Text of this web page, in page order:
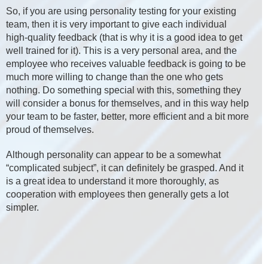
So, if you are using personality testing for your existing
team, then it is very important to give each individual
high-quality feedback (that is why it is a good idea to get
well trained for it). This is a very personal area, and the
employee who receives valuable feedback is going to be
much more willing to change than the one who gets
nothing. Do something special with this, something they
will consider a bonus for themselves, and in this way help
your team to be faster, better, more efficient and a bit more
proud of themselves.
Although personality can appear to be a somewhat
“complicated subject”, it can definitely be grasped. And it
is a great idea to understand it more thoroughly, as
cooperation with employees then generally gets a lot
simpler.